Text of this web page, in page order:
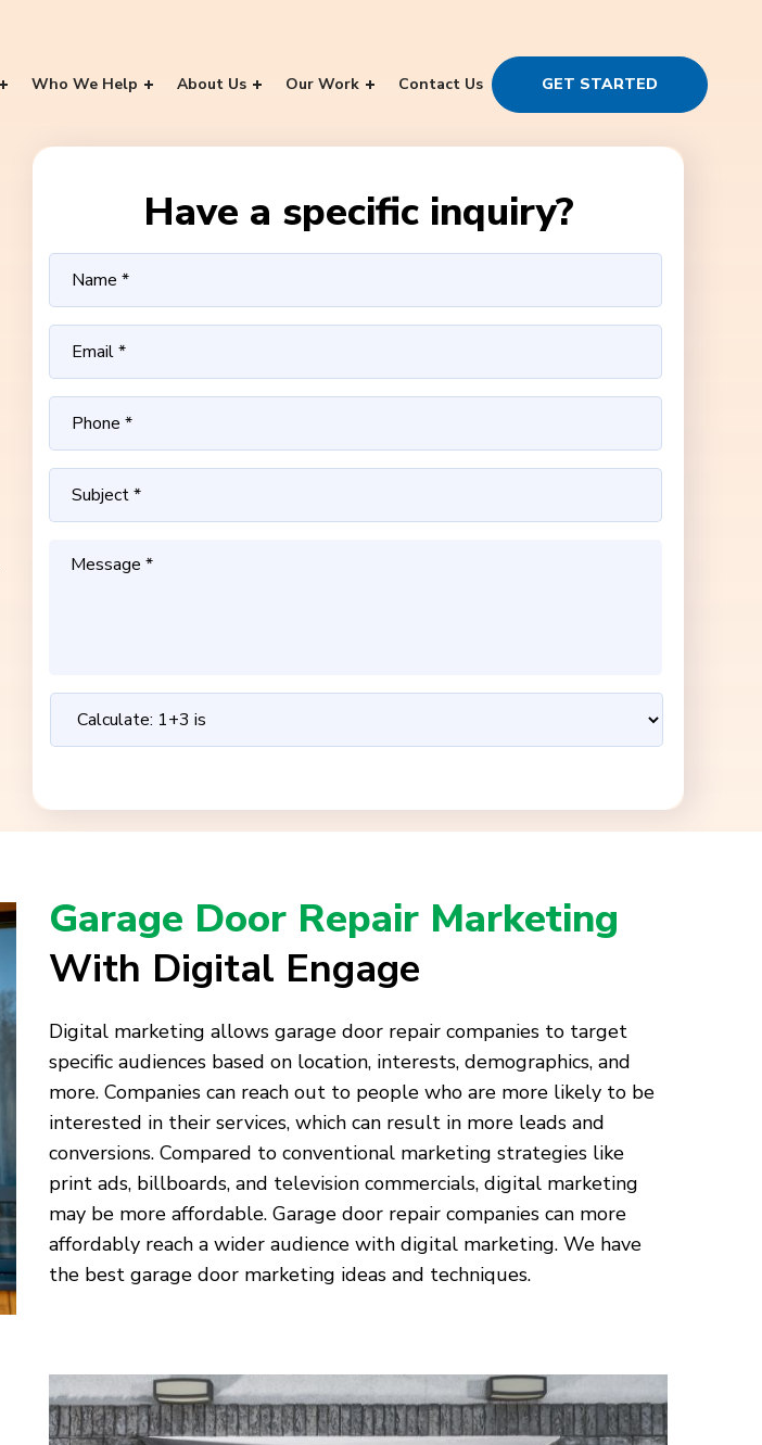
Who We Help About Us Our Work Contact Us GET STARTED
Have a specific inquiry?
Garage Door Repair Marketing
With Digital Engage
Digital marketing allows garage door repair companies to target
specific audiences based on location, interests, demographics, and
more. Companies can reach out to people who are more likely to be
interested in their services, which can result in more leads and
conversions. Compared to conventional marketing strategies like
print ads, billboards, and television commercials, digital marketing
may be more affordable. Garage door repair companies can more
affordably reach a wider audience with digital marketing. We have
the best garage door marketing ideas and techniques.